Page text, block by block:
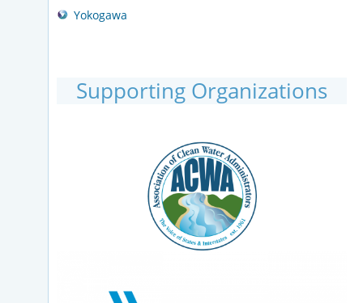
Yokogawa
Supporting Organizations